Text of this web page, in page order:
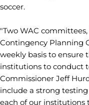
soccer.
"Two WAC
Contingency Planning
weekly basis to ensure
institutions to conduct
Commissioner Jeff
include a strong
each of our